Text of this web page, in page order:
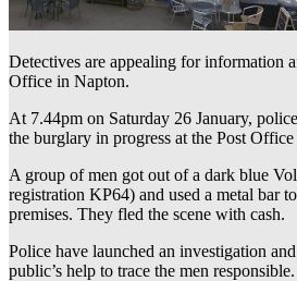
Detectives are appealing for information
Office in Napton.
At 7.44pm on Saturday 26 January,
the burglary in progress at the Post
A group of men got out of a dark blue
registration KP64) and used a metal bar
premises. They fled the scene with cash.
Police have launched an investigation
public’s help to trace the men responsible.